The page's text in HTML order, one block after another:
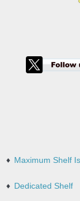
Maximum Shelf
Dedicated Shelf